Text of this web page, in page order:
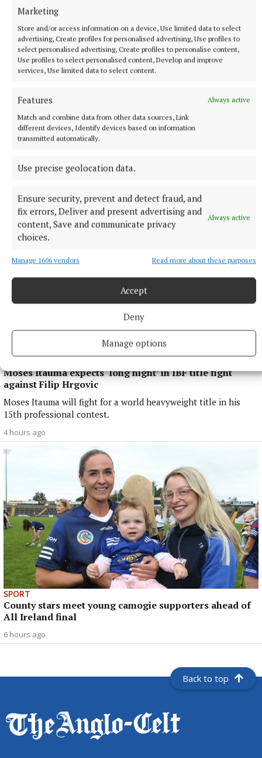
Marketing
Store and/or access information on a device, Use limited data to select
advertising, Create profiles for personalised advertising, Use profiles to
select personalised advertising, Create profiles to personalise content,
Use profiles to select personalised content, Develop and improve
services, Use limited data to select content.
Features
Always active
Match and combine data from other data sources, Link
different devices, Identify devices based on information
transmitted automatically.
Use precise geolocation data.
Ensure security, prevent and detect fraud, and
fix errors, Deliver and present advertising and
content, Save and communicate privacy
choices.
Always active
Manage 1606 vendors Read more about these purposes
Accept
Deny
Manage options
NATIONAL ENTERTAINMENT
Ariana Grande earns her sixth consecutive UK number
The singer will play 10 sold-out shows at The O2 in London
4 hours ago
Moses Itauma expects ‘long night’ in IBF title fight
against Filip Hrgovic
Moses Itauma will fight for a world heavyweight title in his
15th professional contest.
4 hours ago
SPORT
County stars meet young camogie supporters ahead of
All Ireland final
6 hours ago
Back to top